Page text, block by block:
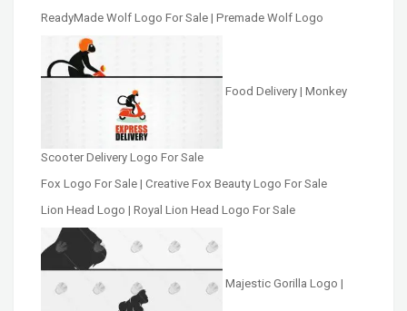
ReadyMade Wolf Logo For Sale | Premade Wolf Logo
Food Delivery | Monkey
Scooter Delivery Logo For Sale
Fox Logo For Sale | Creative Fox Beauty Logo For Sale
Lion Head Logo | Royal Lion Head Logo For Sale
Majestic Gorilla Logo |